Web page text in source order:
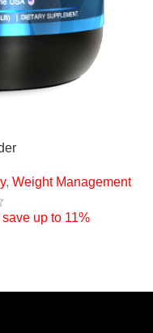
,Weight Management
up to 11%